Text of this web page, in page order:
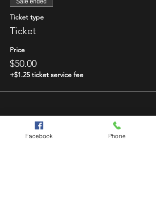
Sale ended
Ticket type
Ticket
Price
$50.00
+$1.25 ticket service fee
Share This Event
Facebook Phone